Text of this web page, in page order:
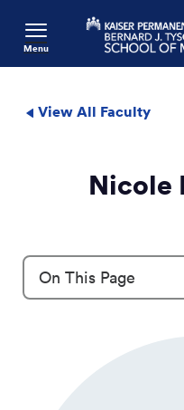
Menu
View All Faculty
Nicole